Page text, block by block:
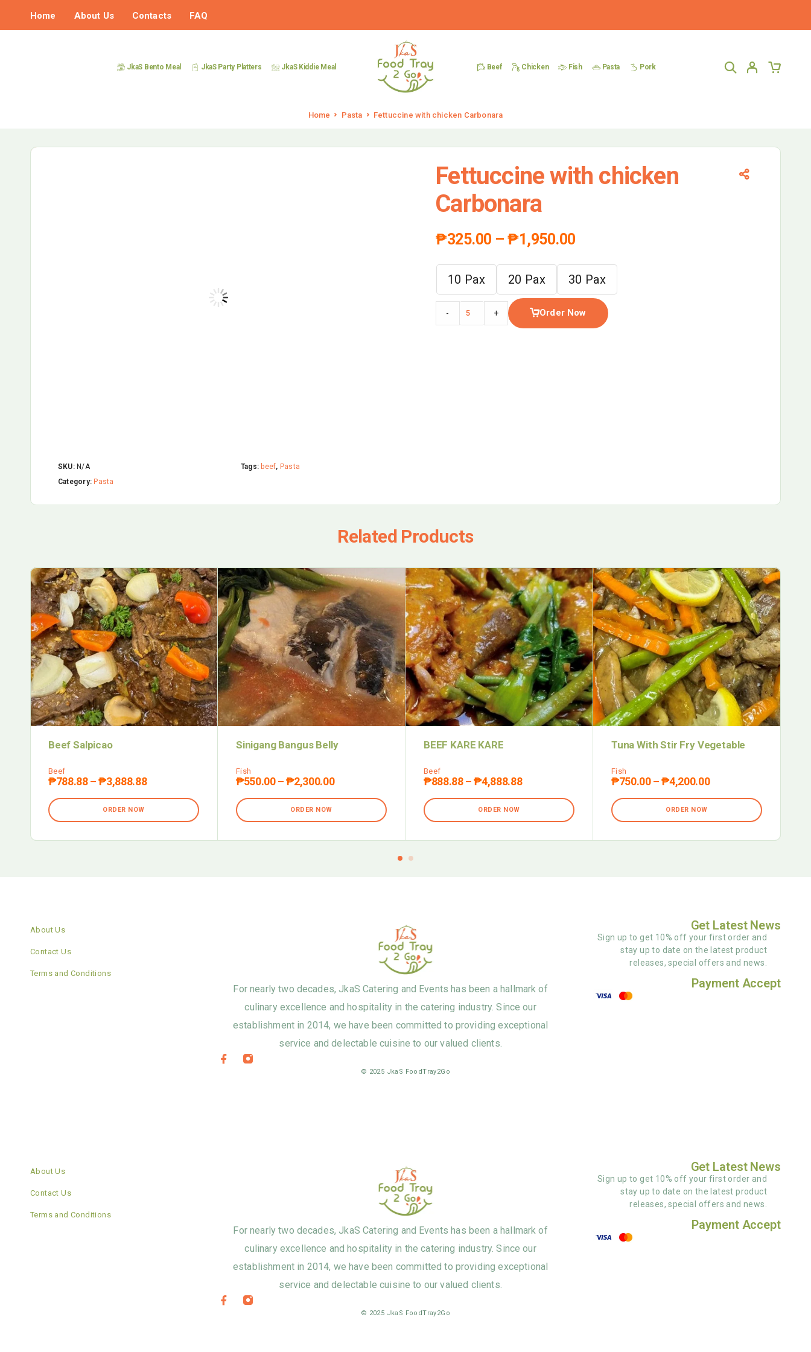
Home About Us Contacts FAQ
JkaS Bento Meal JkaS Party Platters JkaS Kiddie Meal Beef Chicken Fish Pasta Pork
Home Pasta Fettuccine with chicken Carbonara
SKU:N/A
Category:Pasta
Tags: beef, Pasta
Fettuccine with chicken
Carbonara
₱325.00 – ₱1,950.00
10 Pax 20 Pax 30 Pax
- + Order Now
Related Products
Beef Salpicao
Beef
₱788.88 – ₱3,888.88
ORDER NOW
Sinigang Bangus Belly
Fish
₱550.00 – ₱2,300.00
ORDER NOW
BEEF KARE KARE
Beef
₱888.88 – ₱4,888.88
ORDER NOW
Tuna With Stir Fry Vegetable
Fish
₱750.00 – ₱4,200.00
ORDER NOW
About Us
Contact Us
Terms and Conditions
For nearly two decades, JkaS Catering and Events has been a hallmark of
culinary excellence and hospitality in the catering industry. Since our
establishment in 2014, we have been committed to providing exceptional
service and delectable cuisine to our valued clients.
© 2025 JkaS FoodTray2Go
Get Latest News
Sign up to get 10% off your first order and
stay up to date on the latest product
releases, special offers and news.
Payment Accept
About Us
Contact Us
Terms and Conditions
For nearly two decades, JkaS Catering and Events has been a hallmark of
culinary excellence and hospitality in the catering industry. Since our
establishment in 2014, we have been committed to providing exceptional
service and delectable cuisine to our valued clients.
© 2025 JkaS FoodTray2Go
Get Latest News
Sign up to get 10% off your first order and
stay up to date on the latest product
releases, special offers and news.
Payment Accept